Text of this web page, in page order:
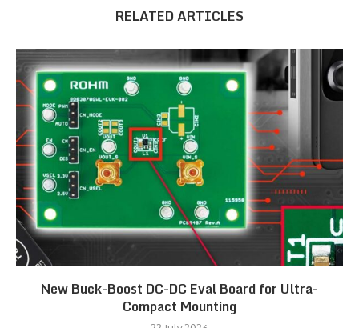
RELATED ARTICLES
New Buck-Boost DC-DC Eval Board for Ultra-
Compact Mounting